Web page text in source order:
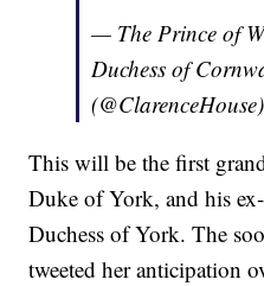
— The Prince of
Duchess of
This will be the first
Duke of York, and his
Duchess of York. The
tweeted her anticipation